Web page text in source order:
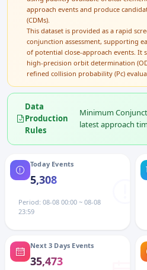
approach events and produce
(CDMs).
This dataset is provided as a rapid
conjunction assessment, supporting
of potential close-approach events. It
high-precision orbit determination
refined collision probability (Pc)
Data
Production
Rules
Minimum
latest approach
Today Events
5,308
Period: 08-08 00:00 ~ 08-08
23:59
Next 3 Days Events
35,473